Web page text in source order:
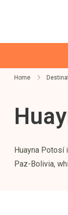
Home
Huayna Potosí
Paz-Bolivia,